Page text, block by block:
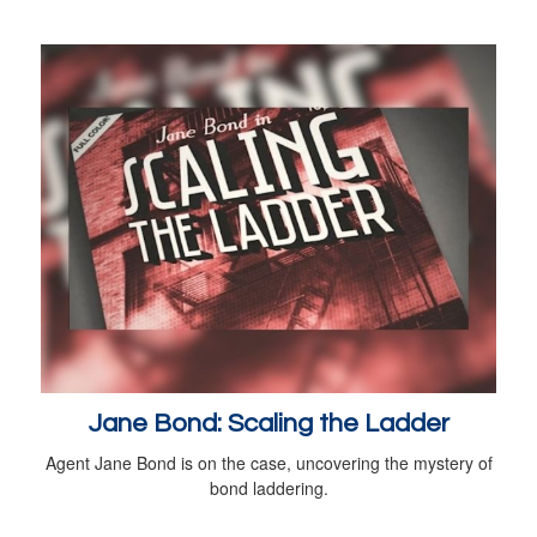
Jane Bond: Scaling the Ladder
Agent Jane Bond is on the case, uncovering the mystery of
bond laddering.